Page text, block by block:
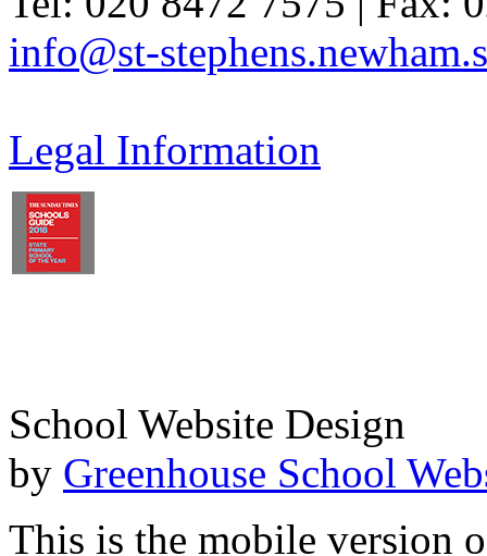
info@st-
Legal Information
School Website Design
by Greenhouse School
This is the mobile version